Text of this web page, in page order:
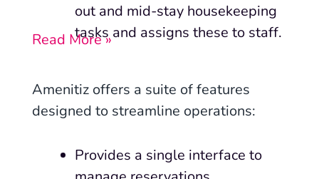
out and mid-stay housekeeping
tasks and assigns these to staff.
Read More »
Amenitiz offers a suite of features
designed to streamline operations:
Provides a single interface to